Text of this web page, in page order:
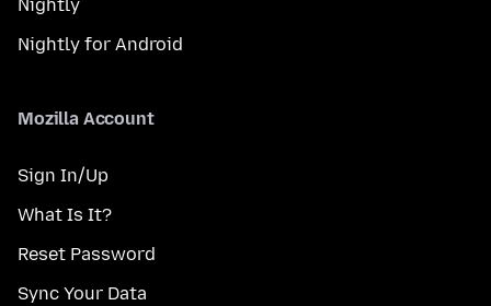
Nightly
Nightly for Android
Mozilla Account
Sign In/Up
What Is It?
Reset Password
Sync Your Data